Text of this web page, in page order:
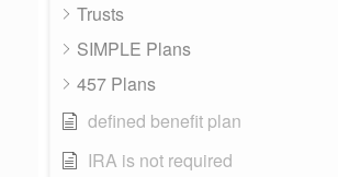
Trusts
SIMPLE Plans
457 Plans
defined benefit plan
IRA is not required